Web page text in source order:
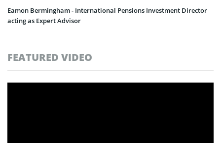
Eamon Bermingham - International Pensions Investment Director
acting as Expert Advisor
FEATURED VIDEO